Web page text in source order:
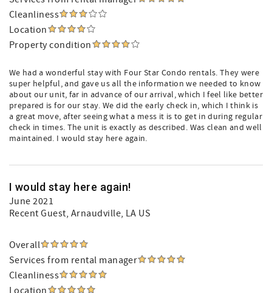
Cleanliness
Location
Property condition
We had a wonderful stay with Four Star Condo rentals. They were
super helpful, and gave us all the information we needed to know
about our unit, far in advance of our arrival, which I feel like better
prepared is for our stay. We did the early check in, which I think is
a great move, after seeing what a mess it is to get in during regular
check in times. The unit is exactly as described. Was clean and well
maintained. I would stay here again.
I would stay here again!
June 2021
Recent Guest, Arnaudville, LA US
Overall
Services from rental manager
Cleanliness
Location